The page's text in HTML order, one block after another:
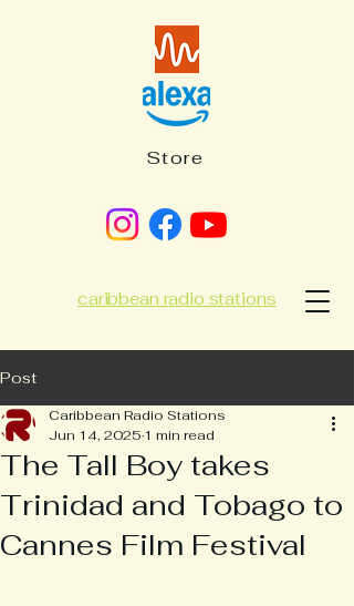
caribbean radio stations
Store
Post
The Tall Boy takes
Trinidad and Tobago to
Cannes Film Festival
Caribbean Radio Stations
Jun 14, 2025 1 min read